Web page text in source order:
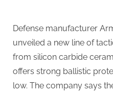
Defense manufacturer
unveiled a new line of
from silicon carbide
offers strong ballistic
low. The company says